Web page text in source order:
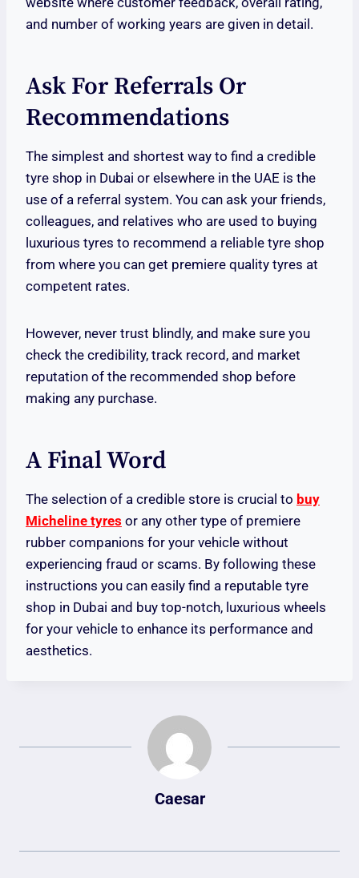
and number of working years are given in detail.
Ask For Referrals Or
Recommendations
The simplest and shortest way to find a credible
tyre shop in Dubai or elsewhere in the UAE is the
use of a referral system. You can ask your friends,
colleagues, and relatives who are used to buying
luxurious tyres to recommend a reliable tyre shop
from where you can get premiere quality tyres at
competent rates.
However, never trust blindly, and make sure you
check the credibility, track record, and market
reputation of the recommended shop before
making any purchase.
A Final Word
The selection of a credible store is crucial to buy
Micheline tyres or any other type of premiere
rubber companions for your vehicle without
experiencing fraud or scams. By following these
instructions you can easily find a reputable tyre
shop in Dubai and buy top-notch, luxurious wheels
for your vehicle to enhance its performance and
aesthetics.
Caesar